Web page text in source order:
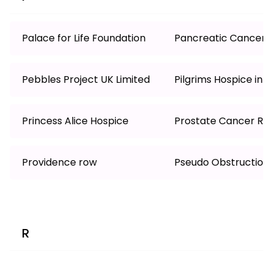
Palace for Life Foundation Pancreatic Cancer
Pebbles Project UK Limited Pilgrims Hospice in
Princess Alice Hospice Prostate Cancer
Providence row Pseudo Obstruction
R